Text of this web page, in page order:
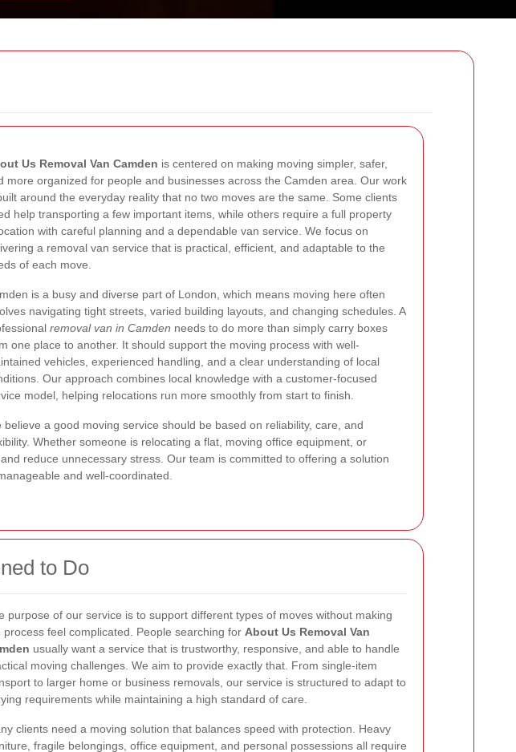
Us Removal Van Camden is centered on making moving simpler, safer,
more organized for people and businesses across the Camden area. Our work
around the everyday reality that no two moves are the same. Some clients
help transporting a few important items, while others require a full property
with careful planning and a dependable van service. We focus on
a removal van service that is practical, efficient, and adaptable to the
of each move.
is a busy and diverse part of London, which means moving here often
navigating tight streets, varied building layouts, and changing schedules. A
removal van in Camden needs to do more than simply carry boxes
one place to another. It should support the moving process with well-
vehicles, experienced handling, and a clear understanding of local
Our approach combines local knowledge with a customer-focused
model, helping relocations run more smoothly from start to finish.
believe a good moving service should be based on reliability, care, and
Whether someone is relocating a flat, moving office equipment, or
reduce unnecessary stress. Our team is committed to offering a solution
and well-coordinated.
to Do
purpose of our service is to support different types of moves without making
process feel complicated. People searching for About Us Removal Van
usually want a service that is trustworthy, responsive, and able to handle
moving challenges. We aim to provide exactly that. From single-item
to larger home or business removals, our service is structured to adapt to
requirements while maintaining a high standard of care.
clients need a moving solution that balances speed with protection. Heavy
fragile belongings, office equipment, and personal possessions all require